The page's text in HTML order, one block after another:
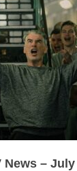
News –